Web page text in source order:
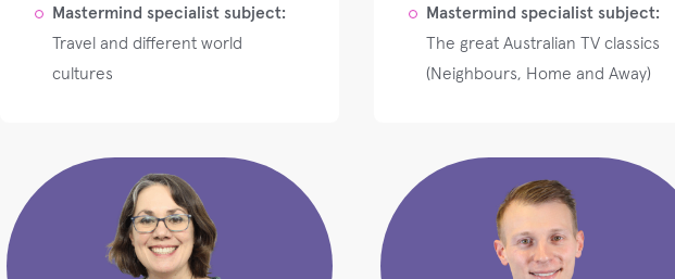
Mastermind specialist subject:
Travel and different world
cultures
Mastermind specialist subject:
The great Australian TV classics
(Neighbours, Home and Away)